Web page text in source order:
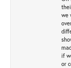
we
if
or